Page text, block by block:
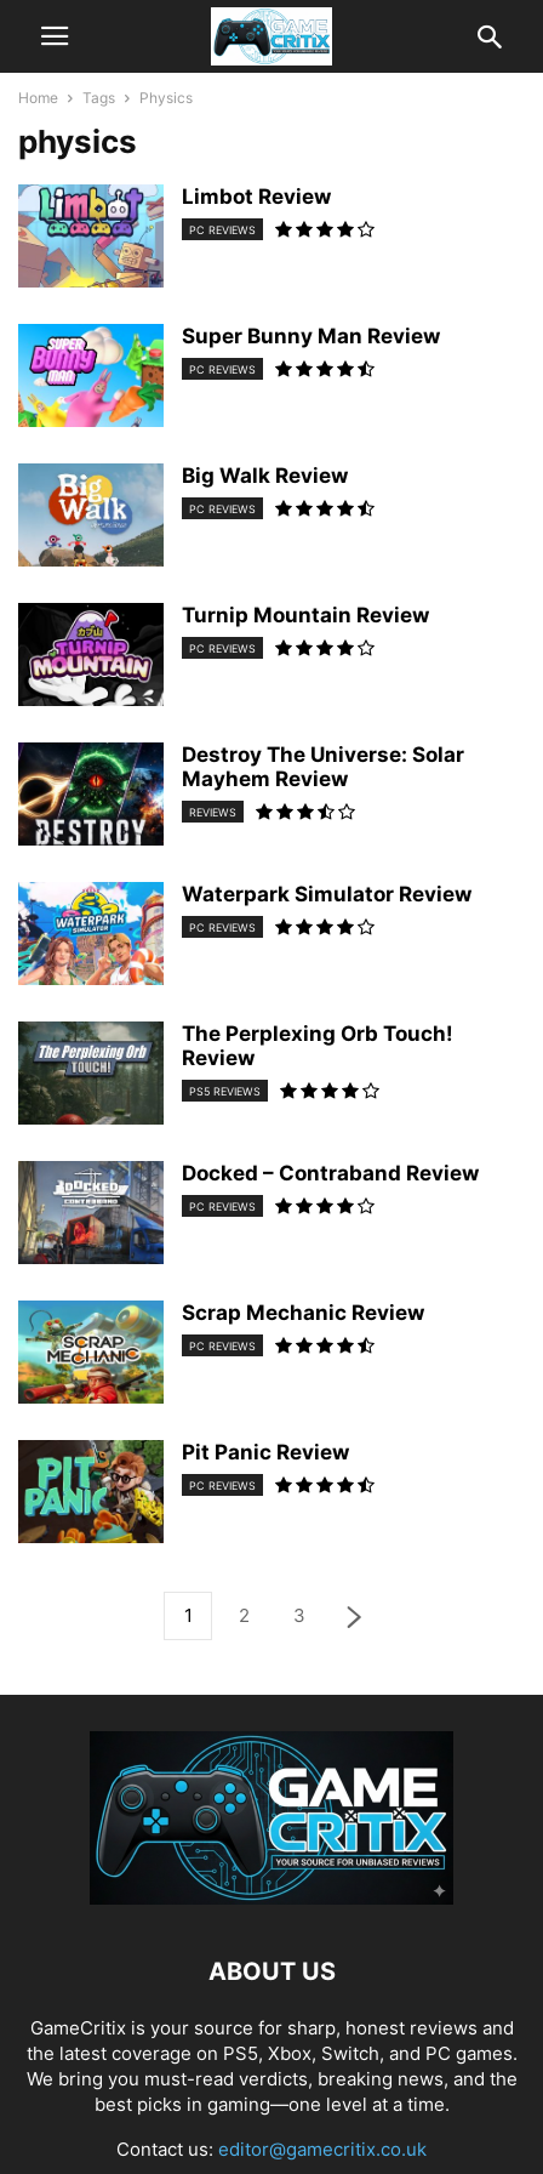
Home Tags Physics
physics
Limbot Review
PC REVIEWS
Super Bunny Man Review
PC REVIEWS
Big Walk Review
PC REVIEWS
Turnip Mountain Review
PC REVIEWS
Destroy The Universe: Solar
Mayhem Review
REVIEWS
Waterpark Simulator Review
PC REVIEWS
The Perplexing Orb Touch!
Review
PS5 REVIEWS
Docked – Contraband Review
PC REVIEWS
Scrap Mechanic Review
PC REVIEWS
Pit Panic Review
PC REVIEWS
1 2 3
ABOUT US
GameCritix is your source for sharp, honest reviews and
the latest coverage on PS5, Xbox, Switch, and PC games.
We bring you must-read verdicts, breaking news, and the
best picks in gaming—one level at a time.
Contact us: editor@gamecritix.co.uk